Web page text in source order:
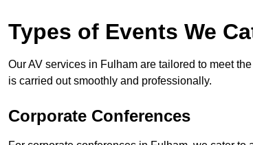
Types of Events We
Our AV services in Fulham are tailored to meet
is carried out smoothly and professionally.
Corporate Conferences